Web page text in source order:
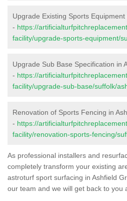
Upgrade Existing Sports
- https://
facility/upgrade-sports-equipment/
Upgrade Sub Base Specification in
- https://
facility/upgrade-sub-base/suffolk/
Renovation of Sports Fencing in
- https://
facility/renovation-sports-fencing/
As professional installers and
completely transform your existing
astroturf sport surfacing in Ashfield
our team and we will get back to you